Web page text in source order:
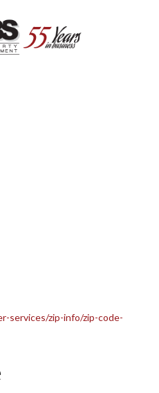
services/zip-info/zip-code-